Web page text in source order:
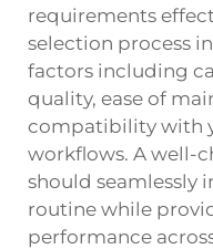
requirements
selection process
factors including
quality, ease of
compatibility with
workflows. A well-
should seamlessly
routine while
performance